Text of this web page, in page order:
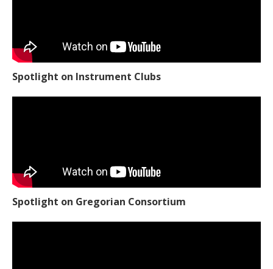
Spotlight on Instrument Clubs
Spotlight on Gregorian Consortium